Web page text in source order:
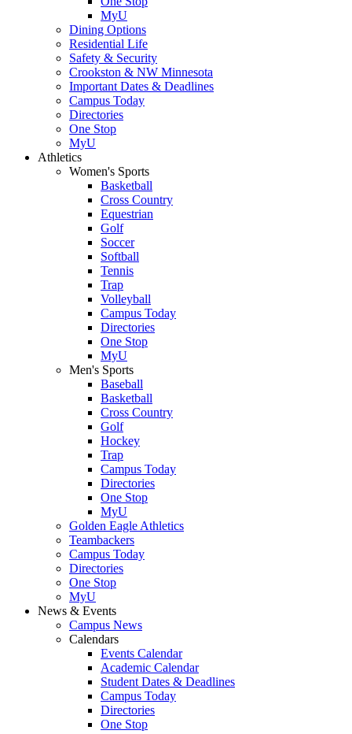
MyU
Dining Options
Residential Life
Safety & Security
Crookston & NW Minnesota
Important Dates & Deadlines
Campus Today
Directories
One Stop
MyU
Athletics
Women's Sports
Basketball
Cross Country
Equestrian
Golf
Soccer
Softball
Tennis
Trap
Volleyball
Campus Today
Directories
One Stop
MyU
Men's Sports
Baseball
Basketball
Cross Country
Golf
Hockey
Trap
Campus Today
Directories
One Stop
MyU
Golden Eagle Athletics
Teambackers
Campus Today
Directories
One Stop
MyU
News & Events
Campus News
Calendars
Events Calendar
Academic Calendar
Student Dates & Deadlines
Campus Today
Directories
One Stop